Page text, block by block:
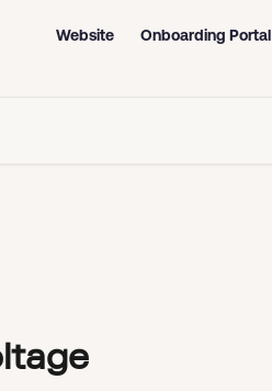
Website Onboarding Portal